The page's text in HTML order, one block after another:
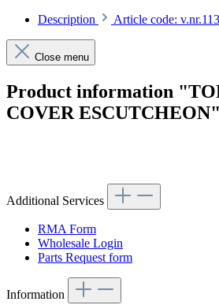
Description Article code:
Close menu
Product information
COVER ESCUTCHEON"
Additional Services
RMA Form
Wholesale Login
Parts Request form
Information